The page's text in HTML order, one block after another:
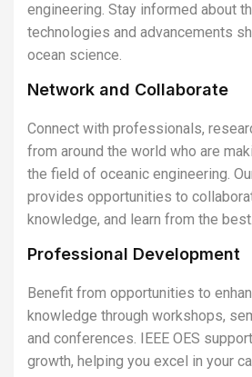
engineering. Stay informed about
technologies and advancements
ocean science.
Network and Collaborate
Connect with professionals,
from around the world who are
the field of oceanic engineering.
provides opportunities to
knowledge, and learn from the best.
Professional Development
Benefit from opportunities to
knowledge through workshops,
and conferences. IEEE OES
growth, helping you excel in your